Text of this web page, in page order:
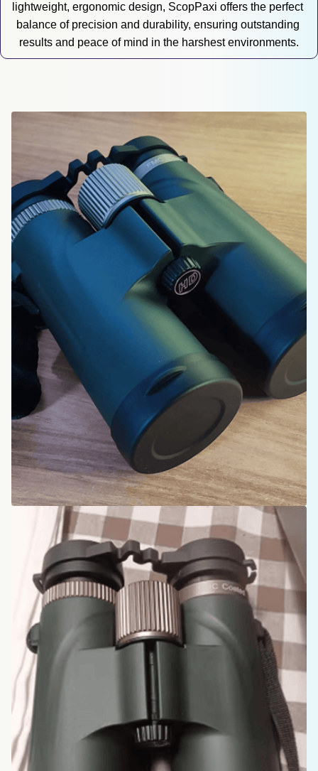
lightweight, ergonomic design, ScopPaxi offers the perfect
balance of precision and durability, ensuring outstanding
results and peace of mind in the harshest environments.